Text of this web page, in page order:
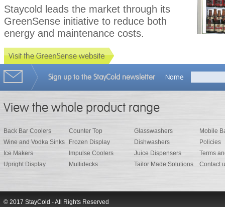
Staycold leads the market through its
GreenSense initiative to reduce both
energy and maintenance costs.
Sign up to the StayCold newsletter Name
View the whole product range
Back Bar Coolers
Wine and Vodka Sinks
Ice Makers
Upright Display
Counter Top
Frozen Display
Impulse Coolers
Multidecks
Glasswashers
Dishwashers
Juice Dispensers
Tailor Made Solutions
Mobile
Policies
Terms
Contact
© 2017 StayCold - All Rights Reserved